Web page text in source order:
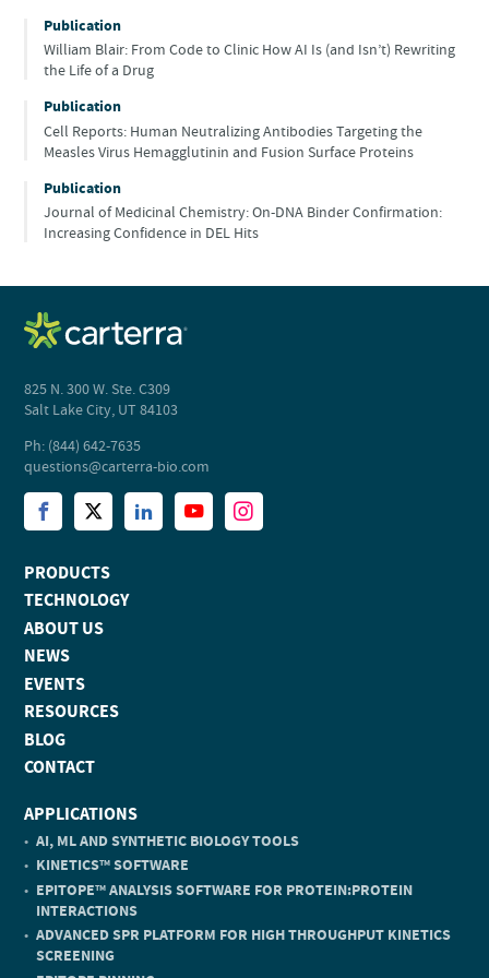
Publication
William Blair: From Code to Clinic How AI Is (and Isn’t) Rewriting
the Life of a Drug
Publication
Cell Reports: Human Neutralizing Antibodies Targeting the
Measles Virus Hemagglutinin and Fusion Surface Proteins
Publication
Journal of Medicinal Chemistry: On-DNA Binder Confirmation:
Increasing Confidence in DEL Hits
825 N. 300 W. Ste. C309
Salt Lake City, UT 84103
Ph: (844) 642-7635
questions@carterra-bio.com
PRODUCTS
TECHNOLOGY
ABOUT US
NEWS
EVENTS
RESOURCES
BLOG
CONTACT
APPLICATIONS
AI, ML AND SYNTHETIC BIOLOGY TOOLS
KINETICSTMSOFTWARE
EPITOPETMANALYSIS SOFTWARE FOR PROTEIN:PROTEIN
INTERACTIONS
ADVANCED SPR PLATFORM FOR HIGH THROUGHPUT KINETICS
SCREENING